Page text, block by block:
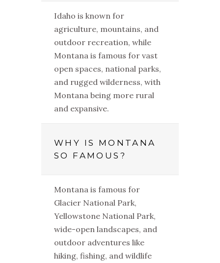
Idaho is known for
agriculture, mountains, and
outdoor recreation, while
Montana is famous for vast
open spaces, national parks,
and rugged wilderness, with
Montana being more rural
and expansive.
WHY IS MONTANA
SO FAMOUS?
Montana is famous for
Glacier National Park,
Yellowstone National Park,
wide-open landscapes, and
outdoor adventures like
hiking, fishing, and wildlife